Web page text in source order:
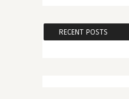
RECENT POSTS